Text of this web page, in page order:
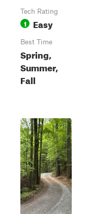
Tech Rating
1 Easy
Best Time
Spring,
Summer,
Fall